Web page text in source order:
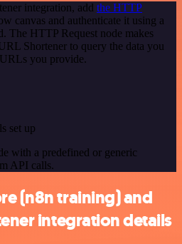
integration, add the HTTP
canvas and authenticate it using a
The HTTP Request node makes
Shortener to query the data you
you provide.
set up
with a predefined or generic
API calls.
(n8n training) and
integration details